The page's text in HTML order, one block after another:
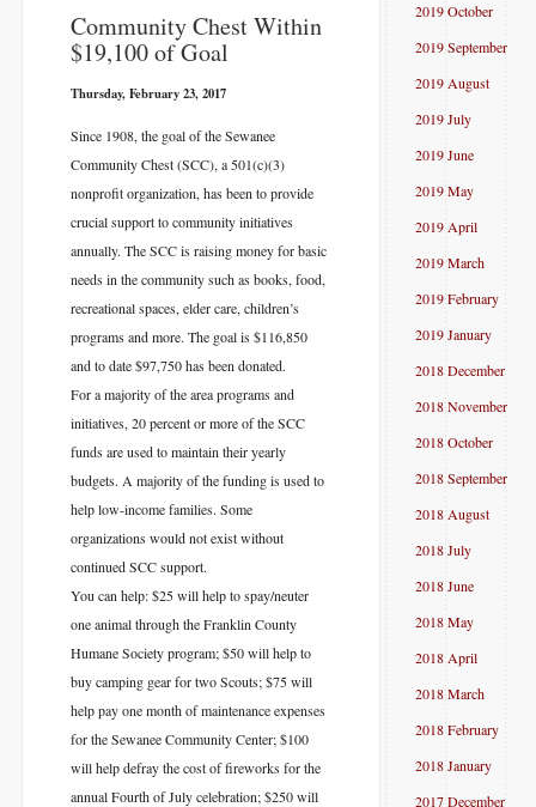
​Community Chest Within
$19,100 of Goal
Thursday, February 23, 2017
Since 1908, the goal of the Sewanee
Community Chest (SCC), a 501(c)(3)
nonprofit organization, has been to provide
crucial support to community initiatives
annually. The SCC is raising money for basic
needs in the community such as books, food,
recreational spaces, elder care, children’s
programs and more. The goal is $116,850
and to date $97,750 has been donated.
For a majority of the area programs and
initiatives, 20 percent or more of the SCC
funds are used to maintain their yearly
budgets. A majority of the funding is used to
help low-income families. Some
organizations would not exist without
continued SCC support.
You can help: $25 will help to spay/neuter
one animal through the Franklin County
Humane Society program; $50 will help to
buy camping gear for two Scouts; $75 will
help pay one month of maintenance expenses
for the Sewanee Community Center; $100
will help defray the cost of fireworks for the
annual Fourth of July celebration; $250 will
2019 October
2019 September
2019 August
2019 July
2019 June
2019 May
2019 April
2019 March
2019 February
2019 January
2018 December
2018 November
2018 October
2018 September
2018 August
2018 July
2018 June
2018 May
2018 April
2018 March
2018 February
2018 January
2017 December